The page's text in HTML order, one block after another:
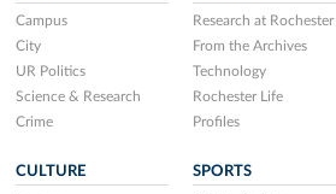
Campus
City
UR Politics
Science & Research
Crime
Research at Rochester
From the Archives
Technology
Rochester Life
Profiles
CULTURE SPORTS